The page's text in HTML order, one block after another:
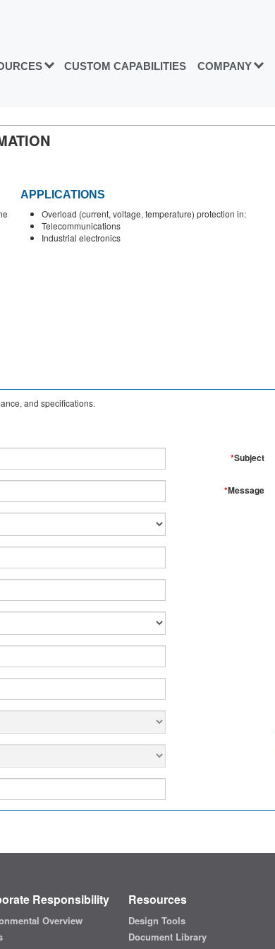
CUSTOM CAPABILITIES COMPANY
APPLICATIONS
Overload (current, voltage, temperature) protection in:
Telecommunications
Industrial electronics
and specifications.
*Subject
*Message
Responsibility
Overview
Resources
Design Tools
Document Library